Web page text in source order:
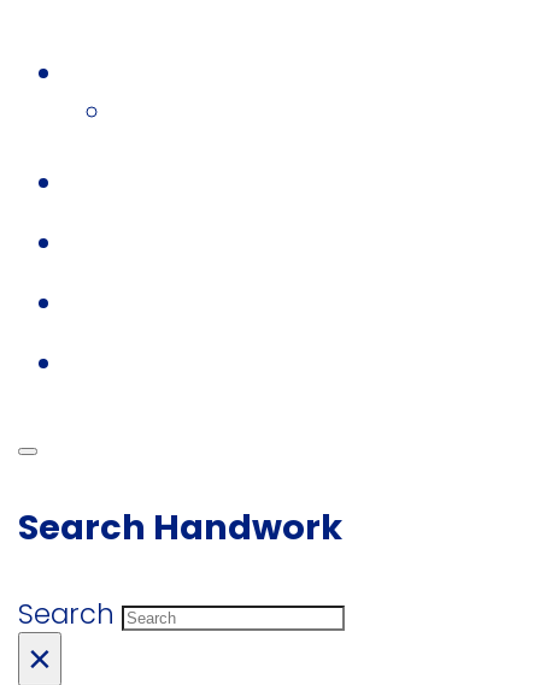
Search Handwork
Search
×